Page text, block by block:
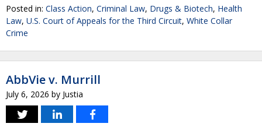
Posted in: Class Action, Criminal Law, Drugs & Biotech, Health
Law, U.S. Court of Appeals for the Third Circuit, White Collar
Crime
AbbVie v. Murrill
July 6, 2026 by Justia